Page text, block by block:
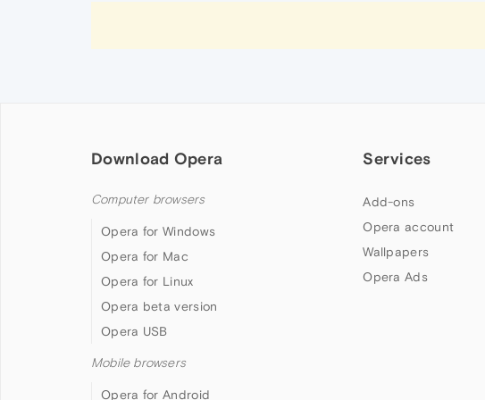
Download Opera
Computer browsers
Opera for Windows
Opera for Mac
Opera for Linux
Opera beta version
Opera USB
Mobile browsers
Opera for Android
Services
Add-ons
Opera account
Wallpapers
Opera Ads